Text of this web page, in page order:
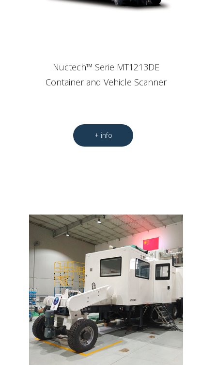
Nuctech™ Serie MT1213DE
Container and Vehicle Scanner